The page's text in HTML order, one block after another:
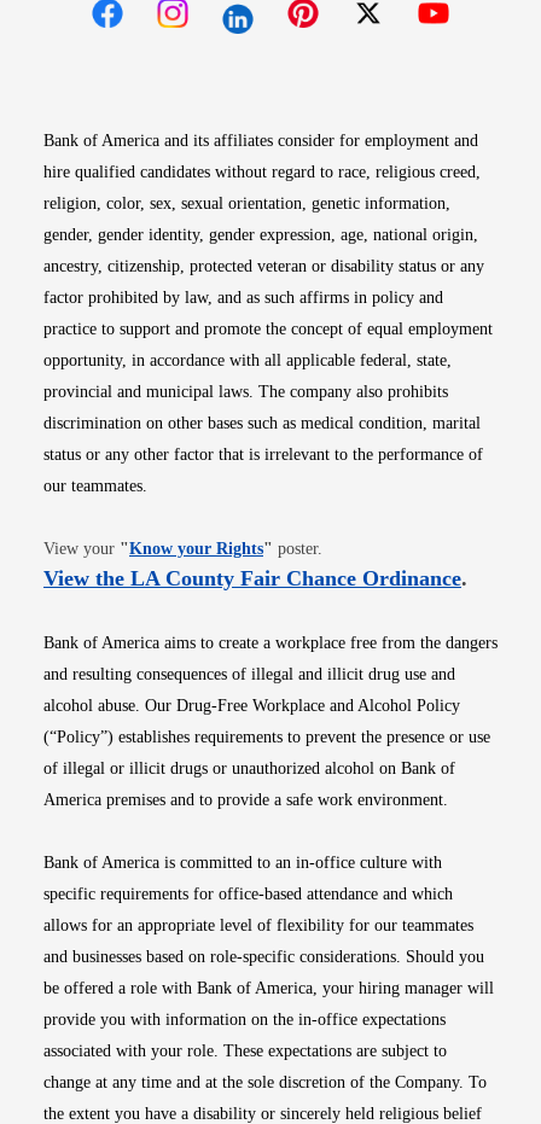
Bank of America and its affiliates consider for employment and
hire qualified candidates without regard to race, religious creed,
religion, color, sex, sexual orientation, genetic information,
gender, gender identity, gender expression, age, national origin,
ancestry, citizenship, protected veteran or disability status or any
factor prohibited by law, and as such affirms in policy and
practice to support and promote the concept of equal employment
opportunity, in accordance with all applicable federal, state,
provincial and municipal laws. The company also prohibits
discrimination on other bases such as medical condition, marital
status or any other factor that is irrelevant to the performance of
our teammates.
View your "Know your RightsOpens in new window
" poster.
View the LA County Fair Chance OrdinanceOpens
.
Bank of America aims to create a workplace free from the dangers
and resulting consequences of illegal and illicit drug use and
alcohol abuse. Our Drug-Free Workplace and Alcohol Policy
(“Policy”) establishes requirements to prevent the presence or use
of illegal or illicit drugs or unauthorized alcohol on Bank of
America premises and to provide a safe work environment.
Bank of America is committed to an in-office culture with
specific requirements for office-based attendance and which
allows for an appropriate level of flexibility for our teammates
and businesses based on role-specific considerations. Should you
be offered a role with Bank of America, your hiring manager will
provide you with information on the in-office expectations
associated with your role. These expectations are subject to
change at any time and at the sole discretion of the Company. To
the extent you have a disability or sincerely held religious belief